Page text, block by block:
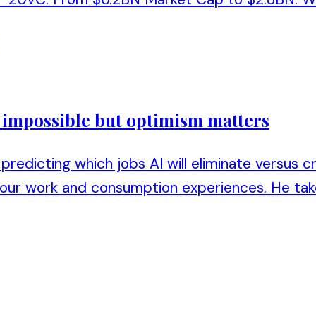
but optimism matters
which jobs AI will eliminate versus
work and consumption experiences. He